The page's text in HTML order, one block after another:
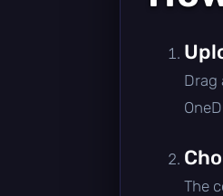
Drag
The